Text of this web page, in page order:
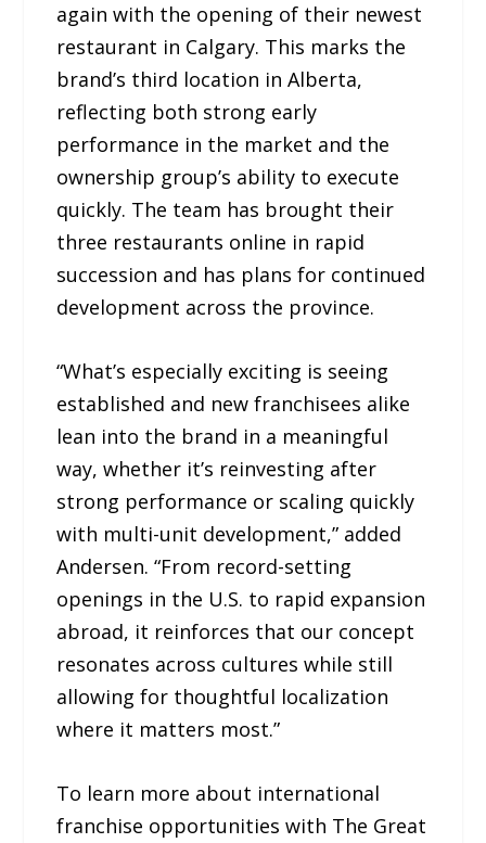
again with the opening of their newest
restaurant in Calgary. This marks the
brand’s third location in Alberta,
reflecting both strong early
performance in the market and the
ownership group’s ability to execute
quickly. The team has brought their
three restaurants online in rapid
succession and has plans for continued
development across the province.
“What’s especially exciting is seeing
established and new franchisees alike
lean into the brand in a meaningful
way, whether it’s reinvesting after
strong performance or scaling quickly
with multi-unit development,” added
Andersen. “From record-setting
openings in the U.S. to rapid expansion
abroad, it reinforces that our concept
resonates across cultures while still
allowing for thoughtful localization
where it matters most.”
To learn more about international
franchise opportunities with The Great